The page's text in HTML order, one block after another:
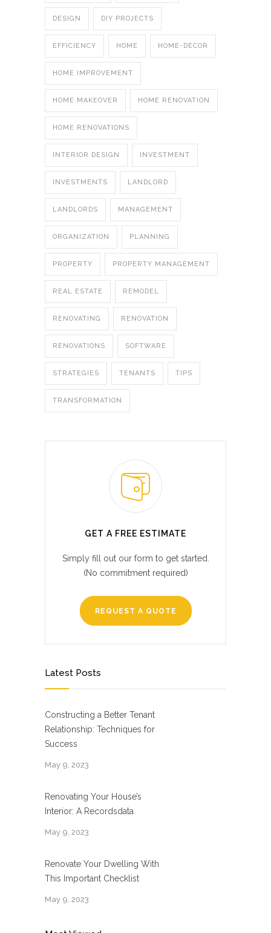
DESIGN DIY PROJECTS
EFFICIENCY HOME HOME-DECOR
HOME IMPROVEMENT
HOME MAKEOVER HOME RENOVATION
HOME RENOVATIONS
INTERIOR DESIGN INVESTMENT
INVESTMENTS LANDLORD
LANDLORDS MANAGEMENT
ORGANIZATION PLANNING
PROPERTY PROPERTY MANAGEMENT
REAL ESTATE REMODEL
RENOVATING RENOVATION
RENOVATIONS SOFTWARE
STRATEGIES TENANTS TIPS
TRANSFORMATION
GET A FREE ESTIMATE
Simply fill out our form to get started.
(No commitment required)
REQUEST A QUOTE
Latest Posts
Constructing a Better Tenant
Relationship: Techniques for
Success
May 9, 2023
Renovating Your House’s
Interior: A Recordsdata
May 9, 2023
Renovate Your Dwelling With
This Important Checklist
May 9, 2023